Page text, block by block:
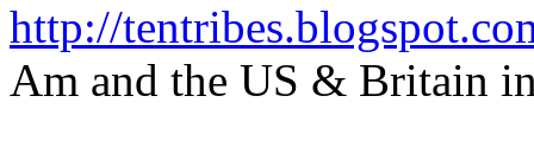
http://
Am and the US & Britain